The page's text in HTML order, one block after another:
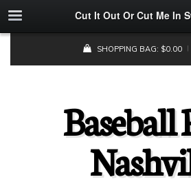
Cut It Out Or Cut Me In
SHOPPING BAG: $0.00
Baseball